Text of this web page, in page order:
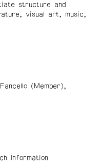
structure and
visual art, music,
(Member)
Information